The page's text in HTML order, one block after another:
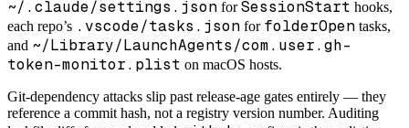
~/.claude/settings.json forSessionStart hooks,
each repo’s .vscode/tasks.json for folderOpen tasks,
and ~/Library/LaunchAgents/com.user.gh-
token-monitor.plist on macOS hosts.
Git-dependency attacks slip past release-age gates entirely — they
reference a commit hash, not a registry version number. Auditing